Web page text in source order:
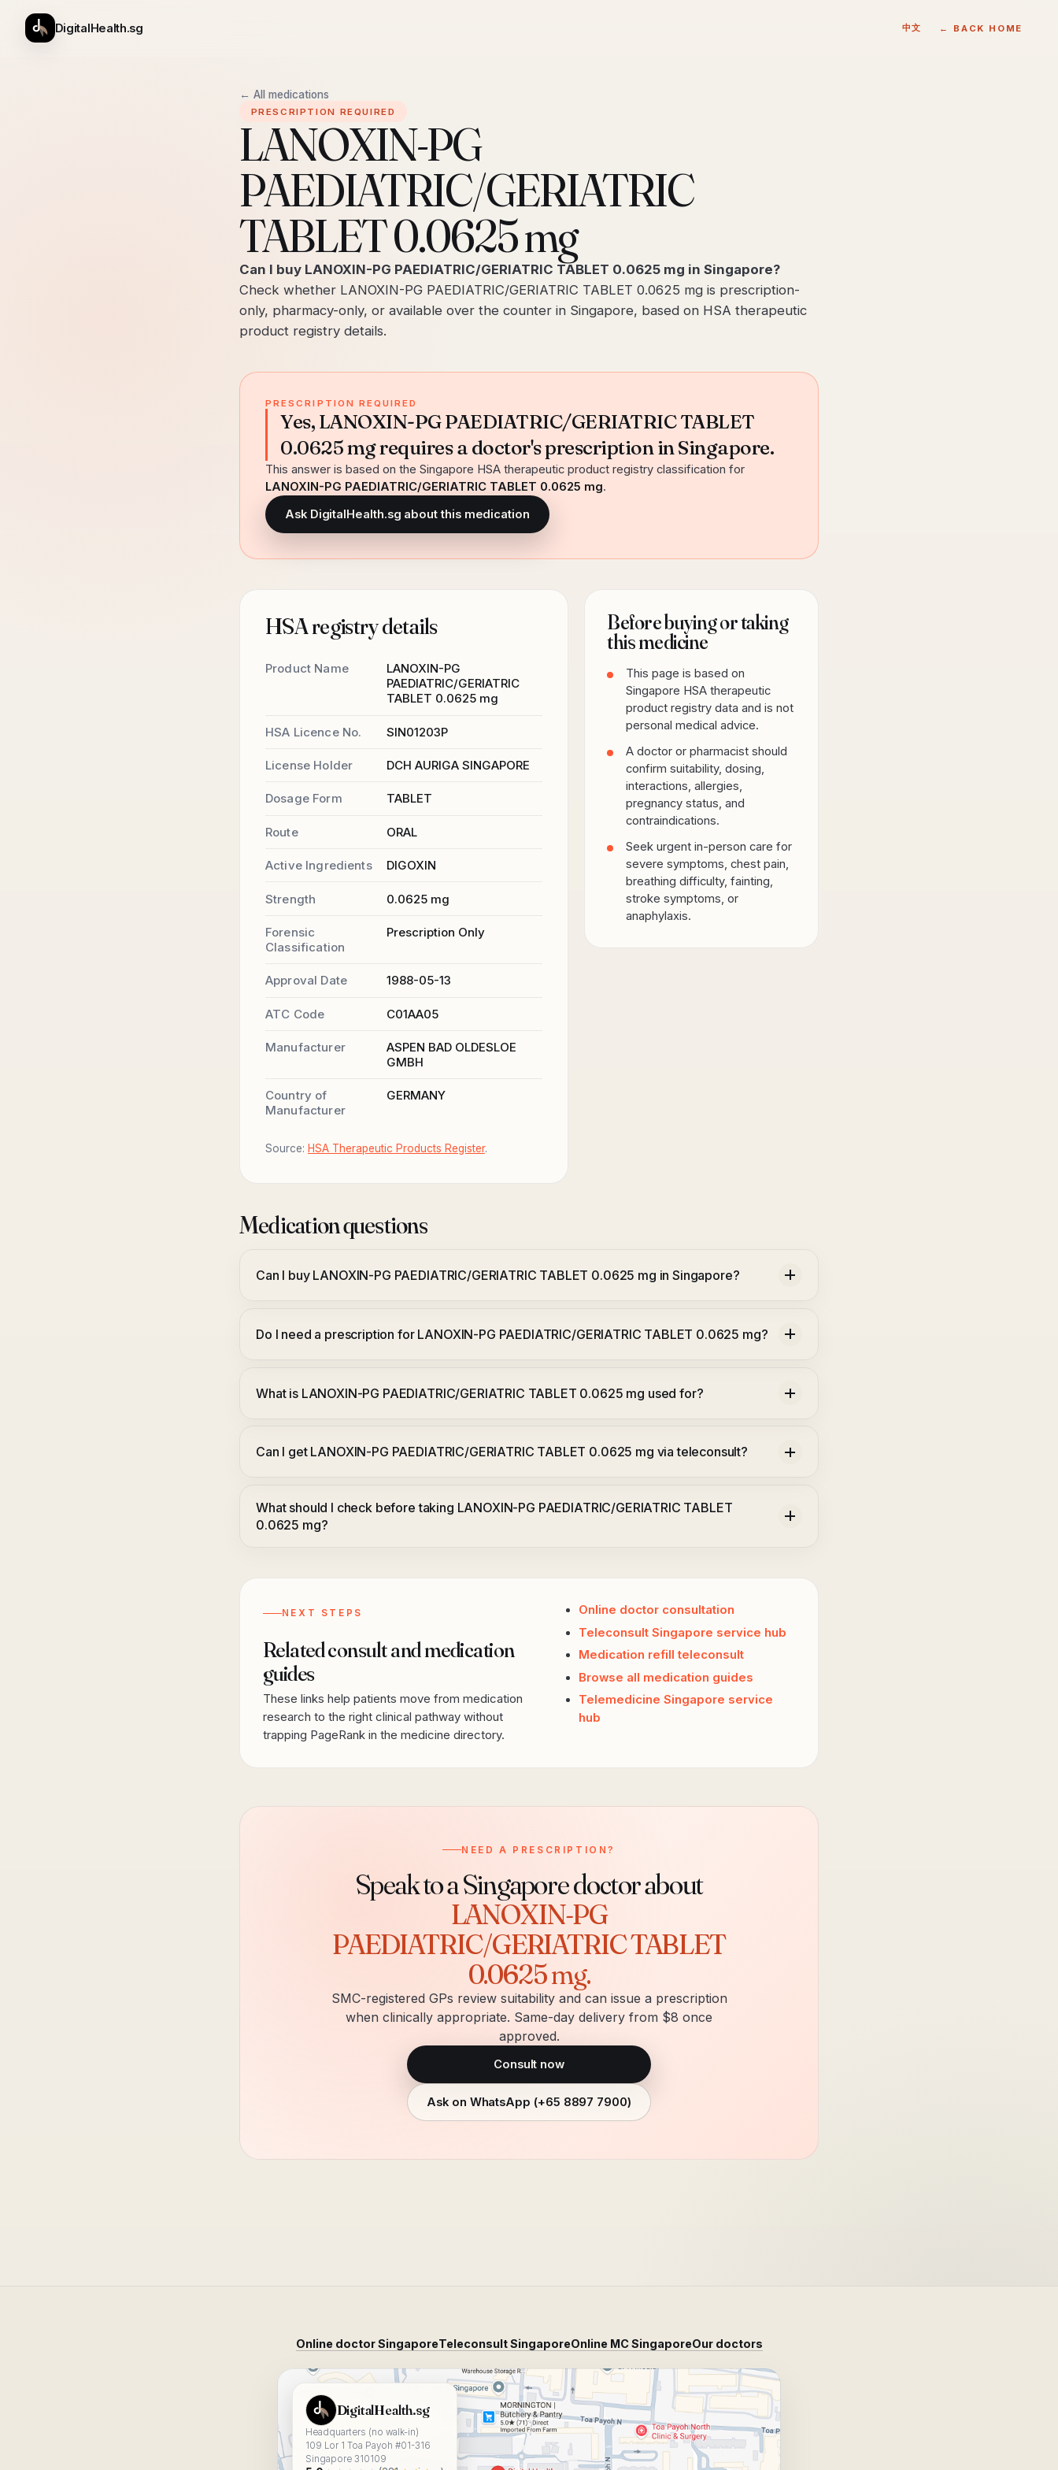
DigitalHealth.sg 中文 ← BACK HOME
← All medications
PRESCRIPTION REQUIRED
LANOXIN-PG
PAEDIATRIC/GERIATRIC
TABLET 0.0625 mg
Can I buy LANOXIN-PG PAEDIATRIC/GERIATRIC TABLET 0.0625 mg in Singapore?
Check whether LANOXIN-PG PAEDIATRIC/GERIATRIC TABLET 0.0625 mg is prescription-
only, pharmacy-only, or available over the counter in Singapore, based on HSA therapeutic
product registry details.
PRESCRIPTION REQUIRED
Yes, LANOXIN-PG PAEDIATRIC/GERIATRIC TABLET
0.0625 mg requires a doctor's prescription in Singapore.
This answer is based on the Singapore HSA therapeutic product registry classification for
LANOXIN-PG PAEDIATRIC/GERIATRIC TABLET 0.0625 mg.
Ask DigitalHealth.sg about this medication
HSA registry details
Product Name
LANOXIN-PG
PAEDIATRIC/GERIATRIC
TABLET 0.0625 mg
HSA Licence No. SIN01203P
License Holder DCH AURIGA SINGAPORE
Dosage Form TABLET
Route ORAL
Active Ingredients DIGOXIN
Strength 0.0625 mg
Forensic
Classification
Prescription Only
Approval Date 1988-05-13
ATC Code C01AA05
Manufacturer
ASPEN BAD OLDESLOE
GMBH
Country of
Manufacturer
GERMANY
Source: HSA Therapeutic Products Register.
Before buying or taking
this medicine
This page is based on
Singapore HSA therapeutic
product registry data and is not
personal medical advice.
A doctor or pharmacist should
confirm suitability, dosing,
interactions, allergies,
pregnancy status, and
contraindications.
Seek urgent in-person care for
severe symptoms, chest pain,
breathing difficulty, fainting,
stroke symptoms, or
anaphylaxis.
Medication questions
Can I buy LANOXIN-PG PAEDIATRIC/GERIATRIC TABLET 0.0625 mg in Singapore?
Do I need a prescription for LANOXIN-PG PAEDIATRIC/GERIATRIC TABLET 0.0625 mg?
What is LANOXIN-PG PAEDIATRIC/GERIATRIC TABLET 0.0625 mg used for?
Can I get LANOXIN-PG PAEDIATRIC/GERIATRIC TABLET 0.0625 mg via teleconsult?
What should I check before taking LANOXIN-PG PAEDIATRIC/GERIATRIC TABLET
0.0625 mg?
NEXT STEPS
Related consult and medication
guides
These links help patients move from medication
research to the right clinical pathway without
trapping PageRank in the medicine directory.
Online doctor consultation
Teleconsult Singapore service hub
Medication refill teleconsult
Browse all medication guides
Telemedicine Singapore service
hub
NEED A PRESCRIPTION?
Speak to a Singapore doctor about
LANOXIN-PG
PAEDIATRIC/GERIATRIC TABLET
0.0625 mg.
SMC-registered GPs review suitability and can issue a prescription
when clinically appropriate. Same-day delivery from $8 once
approved.
Consult now
Ask on WhatsApp (+65 8897 7900)
Online doctor SingaporeTeleconsult SingaporeOnline MC SingaporeOur doctors
View DigitalHealth.sg on Google Maps
DigitalHealth.sg
Headquarters (no walk-in)
109 Lor 1 Toa Payoh #01-316
Singapore 310109